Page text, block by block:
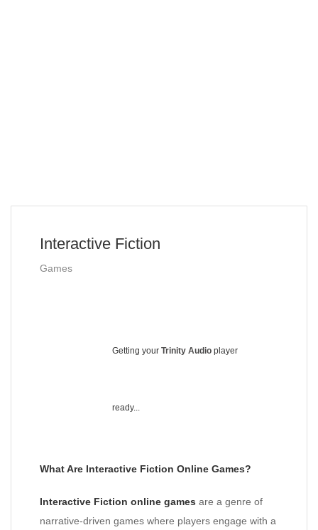
Interactive Fiction
Games
Getting your Trinity Audio player
ready...
What Are Interactive Fiction Online Games?
Interactive Fiction online games are a genre of
narrative-driven games where players engage with a